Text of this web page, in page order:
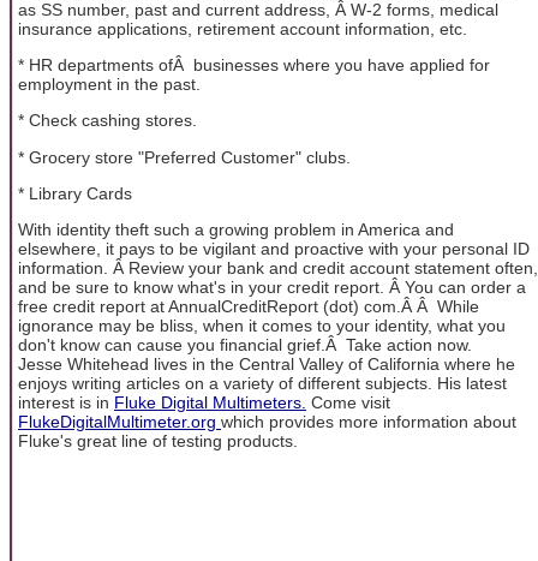
as SS number, past and current address, Â W-2 forms, medical
insurance applications, retirement account information, etc.
* HR departments ofÂ businesses where you have applied for
employment in the past.
* Check cashing stores.
* Grocery store "Preferred Customer" clubs.
* Library Cards
With identity theft such a growing problem in America and
elsewhere, it pays to be vigilant and proactive with your personal ID
information. Â Review your bank and credit account statement often,
and be sure to know what's in your credit report. Â You can order a
free credit report at AnnualCreditReport (dot) com.Â Â While
ignorance may be bliss, when it comes to your identity, what you
don't know can cause you financial grief.Â Take action now.
Jesse Whitehead lives in the Central Valley of California where he
enjoys writing articles on a variety of different subjects. His latest
interest is in Fluke Digital Multimeters. Come visit
FlukeDigitalMultimeter.org which provides more information about
Fluke's great line of testing products.